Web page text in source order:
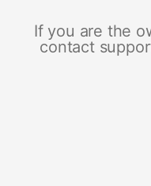
If you are the
contact